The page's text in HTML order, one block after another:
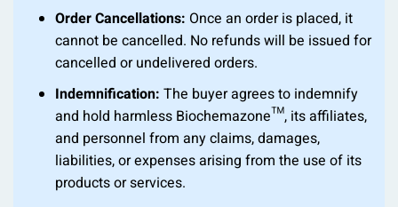
Order Cancellations: Once an order is placed, it
cannot be cancelled. No refunds will be issued for
cancelled or undelivered orders.
Indemnification: The buyer agrees to indemnify
and hold harmless Biochemazone™, its affiliates,
and personnel from any claims, damages,
liabilities, or expenses arising from the use of its
products or services.